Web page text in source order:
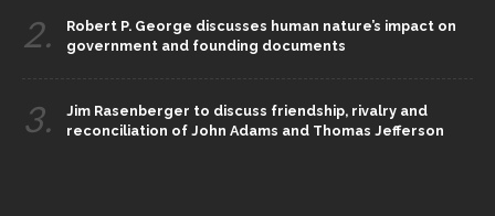
2.
Robert P. George discusses human nature’s impact on
government and founding documents
3.
Jim Rasenberger to discuss friendship, rivalry and
reconciliation of John Adams and Thomas Jefferson